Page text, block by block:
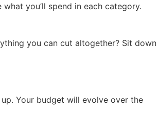
you’ll spend in each category.
you can cut altogether? Sit down
Your budget will evolve over the